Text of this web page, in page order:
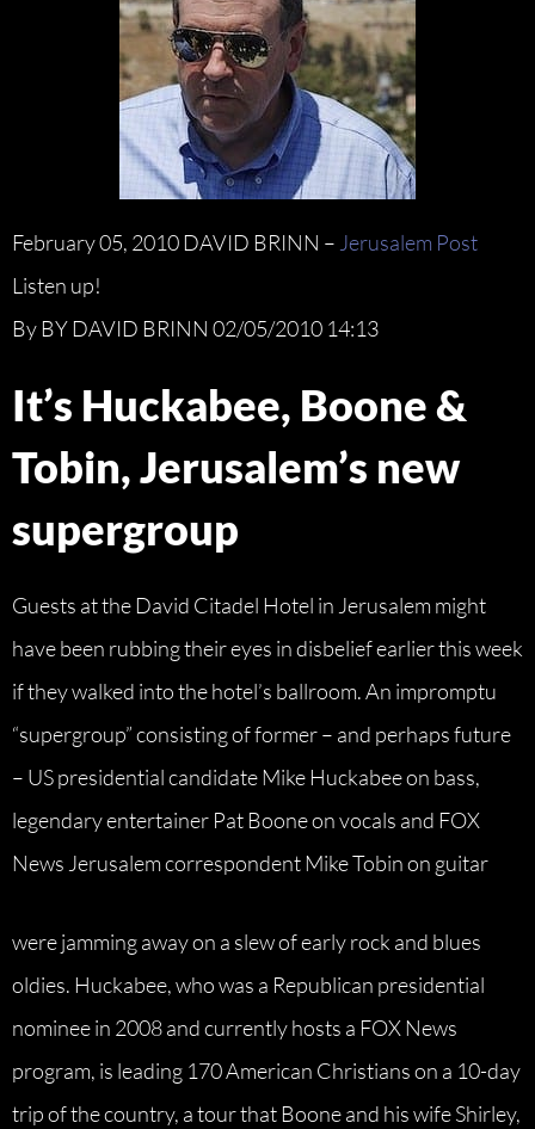
February 05, 2010 DAVID BRINN – Jerusalem Post
Listen up!
By BY DAVID BRINN 02/05/2010 14:13
It’s Huckabee, Boone &
Tobin, Jerusalem’s new
supergroup
Guests at the David Citadel Hotel in Jerusalem might
have been rubbing their eyes in disbelief earlier this week
if they walked into the hotel’s ballroom. An impromptu
“supergroup” consisting of former – and perhaps future
– US presidential candidate Mike Huckabee on bass,
legendary entertainer Pat Boone on vocals and FOX
News Jerusalem correspondent Mike Tobin on guitar
were jamming away on a slew of early rock and blues
oldies. Huckabee, who was a Republican presidential
nominee in 2008 and currently hosts a FOX News
program, is leading 170 American Christians on a 10-day
trip of the country, a tour that Boone and his wife Shirley,